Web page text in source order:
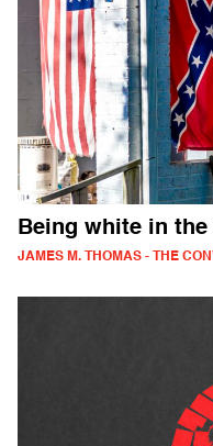
Being white in
JAMES M. THOMAS - THE